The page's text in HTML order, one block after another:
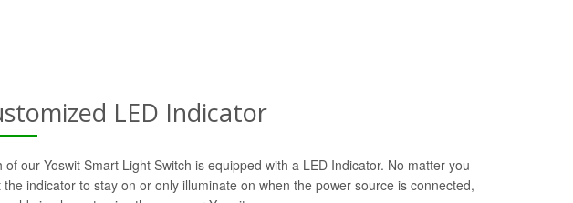
LED Indicator
of our Yoswit Smart Light Switch is equipped with a LED Indicator. No matter you
the indicator to stay on or only illuminate on when the power source is connected,